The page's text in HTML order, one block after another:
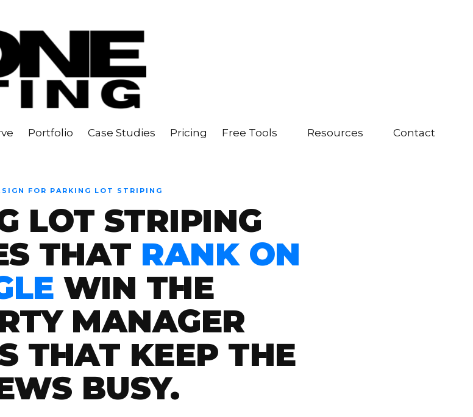
Portfolio Case Studies Pricing Free Tools Resources Contact
FOR PARKING LOT STRIPING
LOT STRIPING
THAT RANK ON
WIN THE
MANAGER
THAT KEEP THE
BUSY.